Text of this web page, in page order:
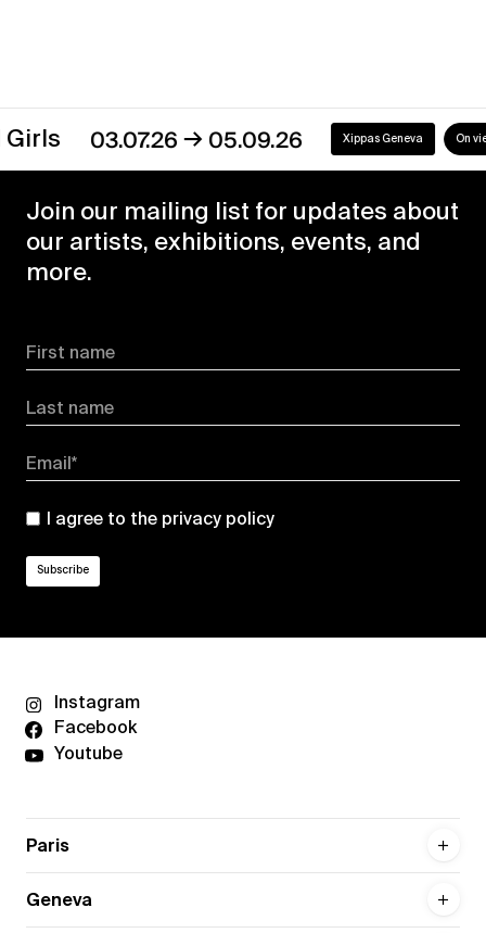
03.07.26→05.09.26 Xippas Geneva On view
Join our mailing list for updates about
our artists, exhibitions, events, and
more.
First name
Last name
Email*
I agree to the privacy policy
Instagram
Facebook
Youtube
Paris
Geneva